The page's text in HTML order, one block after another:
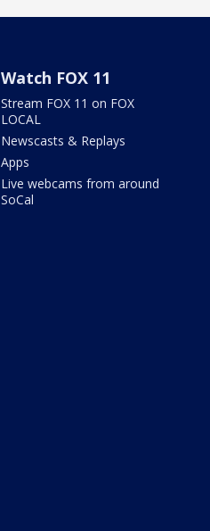
Watch FOX 11
Stream FOX 11 on FOX
LOCAL
Newscasts & Replays
Apps
Live webcams from around
SoCal